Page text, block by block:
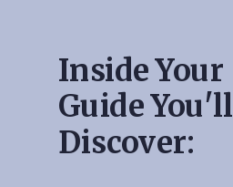
Inside Your
Guide You'll
Discover: